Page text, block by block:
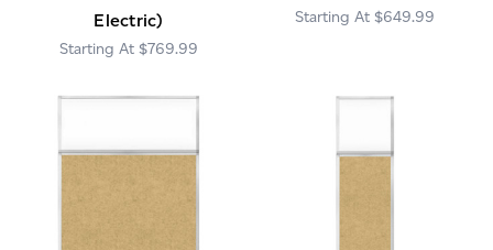
Electric)
$769.99
$649.99